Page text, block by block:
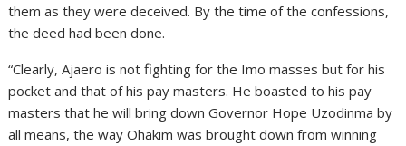
them as they were deceived. By the time of the confessions,
the deed had been done.
“Clearly, Ajaero is not fighting for the Imo masses but for his
pocket and that of his pay masters. He boasted to his pay
masters that he will bring down Governor Hope Uzodinma by
all means, the way Ohakim was brought down from winning